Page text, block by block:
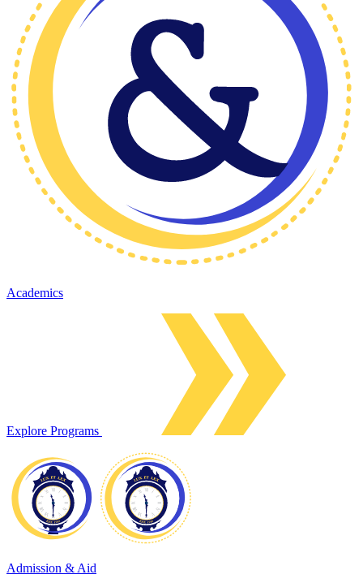
Academics
Explore Programs
Admission & Aid